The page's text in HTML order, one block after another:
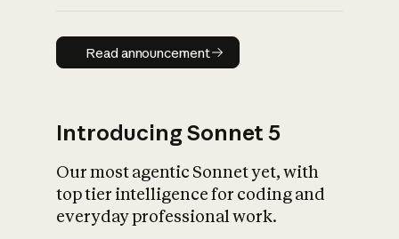
Read announcement
Read announcement
Introducing Sonnet 5
Our most agentic Sonnet yet, with
top tier intelligence for coding and
everyday professional work.